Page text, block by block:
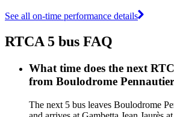
See all on-time performance details
RTCA 5 bus FAQ
What time does the next
from Boulodrome
The next 5 bus leaves Boulodrome